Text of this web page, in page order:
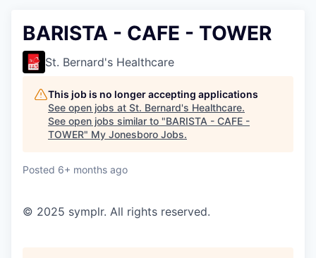
BARISTA - CAFE - TOWER
St. Bernard's Healthcare
This job is no longer accepting applications
See open jobs at St. Bernard's Healthcare.
See open jobs similar to "BARISTA - CAFE -
TOWER" My Jonesboro Jobs.
Posted 6+ months ago
© 2025 symplr. All rights reserved.